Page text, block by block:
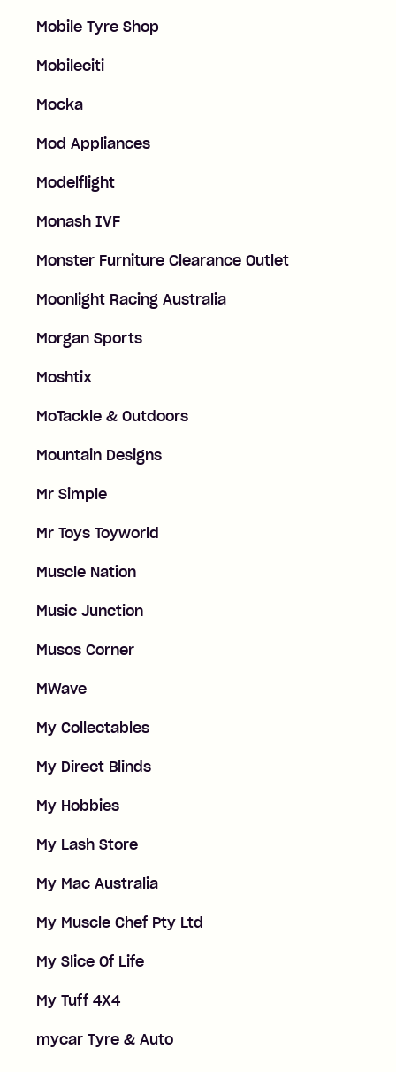
Mobile Tyre Shop
Mobileciti
Mocka
Mod Appliances
Modelflight
Monash IVF
Monster Furniture Clearance Outlet
Moonlight Racing Australia
Morgan Sports
Moshtix
MoTackle & Outdoors
Mountain Designs
Mr Simple
Mr Toys Toyworld
Muscle Nation
Music Junction
Musos Corner
MWave
My Collectables
My Direct Blinds
My Hobbies
My Lash Store
My Mac Australia
My Muscle Chef Pty Ltd
My Slice Of Life
My Tuff 4X4
mycar Tyre & Auto